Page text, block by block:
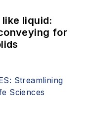
liquid:
for